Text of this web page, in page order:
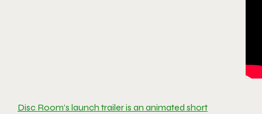
Disc Room’s launch trailer is an animated short